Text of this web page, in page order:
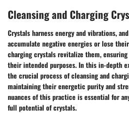
Cleansing and Charging
Crystals harness energy and vibrations,
accumulate negative energies or lose
charging crystals revitalize them,
their intended purposes. In this in-depth
the crucial process of cleansing and
maintaining their energetic purity and
nuances of this practice is essential for
full potential of crystals.